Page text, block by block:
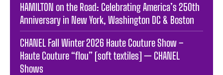
HAMILTON on the Road: Celebrating America’s 250th
Anniversary in New York, Washington DC & Boston
CHANEL Fall Winter 2026 Haute Couture Show –
Haute Couture “flou” [soft textiles] — CHANEL
Shows